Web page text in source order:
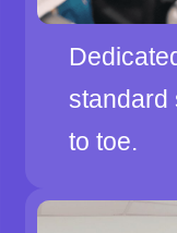
standard
to toe.